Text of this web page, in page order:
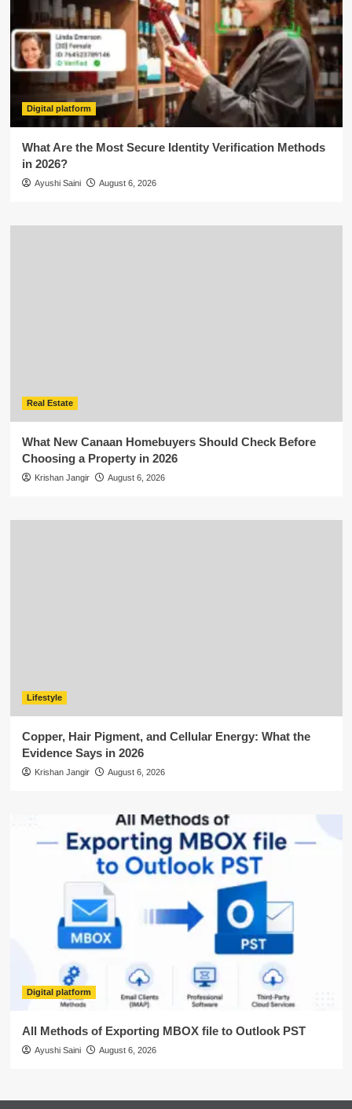
Digital platform
What Are the Most Secure Identity Verification Methods
in 2026?
Ayushi Saini August 6, 2026
Real Estate
What New Canaan Homebuyers Should Check Before
Choosing a Property in 2026
Krishan Jangir August 6, 2026
Lifestyle
Copper, Hair Pigment, and Cellular Energy: What the
Evidence Says in 2026
Krishan Jangir August 6, 2026
Digital platform
All Methods of Exporting MBOX file to Outlook PST
Ayushi Saini August 6, 2026